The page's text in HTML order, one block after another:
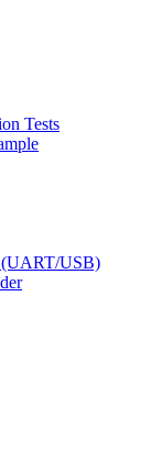
Tests
(UART/USB)